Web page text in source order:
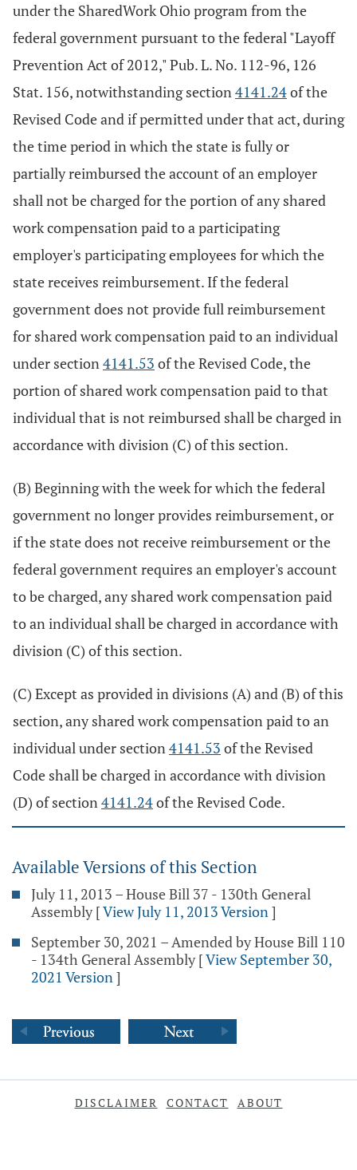
under the SharedWork Ohio program from the
federal government pursuant to the federal "Layoff
Prevention Act of 2012," Pub. L. No. 112-96, 126
Stat. 156, notwithstanding section4141.24of the
Revised Code and if permitted under that act, during
the time period in which the state is fully or
partially reimbursed the account of an employer
shall not be charged for the portion of any shared
work compensation paid to a participating
employer's participating employees for which the
state receives reimbursement. If the federal
government does not provide full reimbursement
for shared work compensation paid to an individual
under section4141.53 of the Revised Code, the
portion of shared work compensation paid to that
individual that is not reimbursed shall be charged in
accordance with division (C) of this section.
(B) Beginning with the week for which the federal
government no longer provides reimbursement, or
if the state does not receive reimbursement or the
federal government requires an employer's account
to be charged, any shared work compensation paid
to an individual shall be charged in accordance with
division (C) of this section.
(C) Except as provided in divisions (A) and (B) of this
section, any shared work compensation paid to an
individual under section4141.53 of the Revised
Code shall be charged in accordance with division
(D) of section4141.24of the Revised Code.
Available Versions of this Section
July 11, 2013 – House Bill 37 - 130th General
Assembly [View July 11, 2013 Version]
September 30, 2021 – Amended by House Bill 110
- 134th General Assembly [View September 30,
2021 Version]
DISCLAIMER CONTACT ABOUT